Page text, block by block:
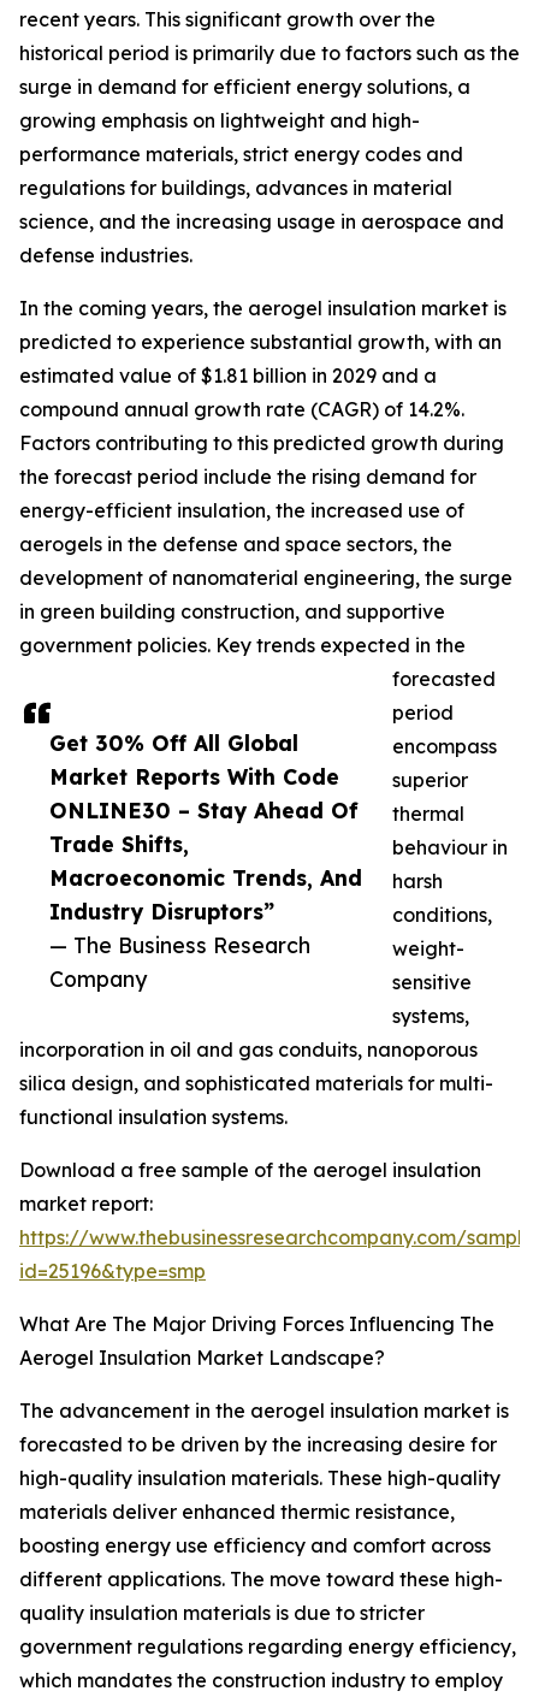
Get 30% Off All Global
Market Reports With Code
ONLINE30 – Stay Ahead Of
Trade Shifts,
Macroeconomic Trends, And
Industry Disruptors”
— The Business Research
Company
recent years. This significant growth over the
historical period is primarily due to factors such as the
surge in demand for efficient energy solutions, a
growing emphasis on lightweight and high-
performance materials, strict energy codes and
regulations for buildings, advances in material
science, and the increasing usage in aerospace and
defense industries.
In the coming years, the aerogel insulation market is
predicted to experience substantial growth, with an
estimated value of $1.81 billion in 2029 and a
compound annual growth rate (CAGR) of 14.2%.
Factors contributing to this predicted growth during
the forecast period include the rising demand for
energy-efficient insulation, the increased use of
aerogels in the defense and space sectors, the
development of nanomaterial engineering, the surge
in green building construction, and supportive
government policies. Key trends expected in the
forecasted
period
encompass
superior
thermal
behaviour in
harsh
conditions,
weight-
sensitive
systems,
incorporation in oil and gas conduits, nanoporous
silica design, and sophisticated materials for multi-
functional insulation systems.
Download a free sample of the aerogel insulation
market report:
https://www.thebusinessresearchcompany.com/
id=25196&type=smp
What Are The Major Driving Forces Influencing The
Aerogel Insulation Market Landscape?
The advancement in the aerogel insulation market is
forecasted to be driven by the increasing desire for
high-quality insulation materials. These high-quality
materials deliver enhanced thermic resistance,
boosting energy use efficiency and comfort across
different applications. The move toward these high-
quality insulation materials is due to stricter
government regulations regarding energy efficiency,
which mandates the construction industry to employ